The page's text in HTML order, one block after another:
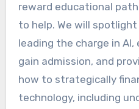
reward educational
to help. We will
leading the charge in
gain admission, and
how to strategically
technology, including